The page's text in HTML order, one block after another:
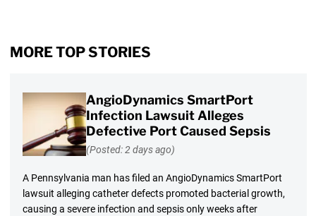
MORE TOP STORIES
AngioDynamics SmartPort
Infection Lawsuit Alleges
Defective Port Caused Sepsis
(Posted: 2 days ago)
A Pennsylvania man has filed an AngioDynamics SmartPort
lawsuit alleging catheter defects promoted bacterial growth,
causing a severe infection and sepsis only weeks after